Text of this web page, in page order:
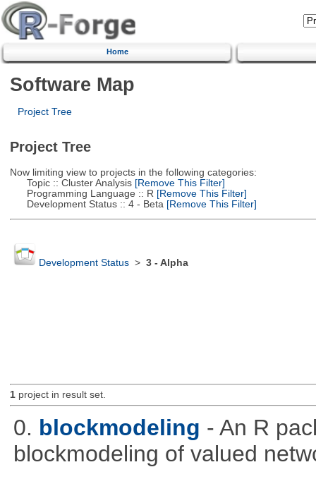
Home
Software Map
Project Tree
Project Tree
Now limiting view to projects in the following categories:
Topic :: Cluster Analysis[Remove This Filter]
Programming Language :: R [Remove This Filter]
Development Status :: 4 - Beta [Remove This Filter]
Development Status> 3 - Alpha
1project in result set.
0. blockmodeling - An R
blockmodeling of valued